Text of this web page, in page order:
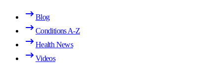
Blog
Conditions A-Z
Health News
Videos